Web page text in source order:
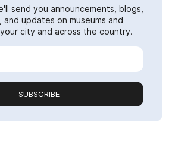
send you announcements, blogs,
and updates on museums and
city and across the country.
SUBSCRIBE